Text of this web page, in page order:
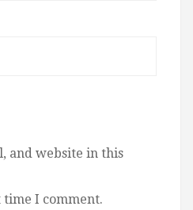
and website in this
I comment.